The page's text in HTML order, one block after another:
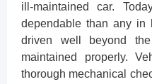
ill-maintained car.
dependable than any in
driven well beyond
maintained properly.
thorough mechanical